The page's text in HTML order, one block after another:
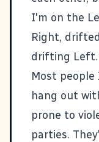
I'm on the
Right,
drifting Left.
Most
hang out
prone to
parties.